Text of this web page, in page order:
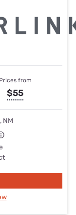
Prices from
$55
NM